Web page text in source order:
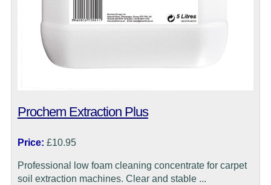
Prochem Extraction Plus
Price: £10.95
Professional low foam cleaning concentrate for carpet
soil extraction machines. Clear and stable ...